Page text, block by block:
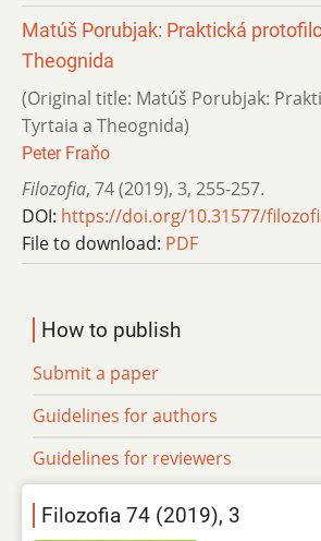
Matúš Porubjak: Praktická
Theognida
(Original title: Matúš Porubjak:
Tyrtaia a Theognida)
Peter Fraňo
Filozofia, 74 (2019), 3, 255-257.
DOI: https://doi.org/10.31577/
File to download: PDF
How to publish
Submit a paper
Guidelines for authors
Guidelines for reviewers
Filozofia 74 (2019), 3